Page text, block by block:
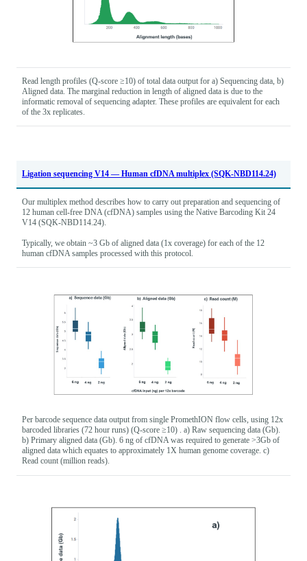
Read length profiles (Q-score ≥10) of total data output for a) Sequencing data, b)
Aligned data. The marginal reduction in length of aligned data is due to the
informatic removal of sequencing adapter. These profiles are equivalent for each
of the 3x replicates.
Ligation sequencing V14 — Human cfDNA multiplex (SQK-NBD114.24)
Our multiplex method describes how to carry out preparation and sequencing of
12 human cell-free DNA (cfDNA) samples using the Native Barcoding Kit 24
V14 (SQK-NBD114.24).
Typically, we obtain ~3 Gb of aligned data (1x coverage) for each of the 12
human cfDNA samples processed with this protocol.
Per barcode sequence data output from single PromethION flow cells, using 12x
barcoded libraries (72 hour runs) (Q-score ≥10) . a) Raw sequencing data (Gb).
b) Primary aligned data (Gb). 6 ng of cfDNA was required to generate >3Gb of
aligned data which equates to approximately 1X human genome coverage. c)
Read count (million reads).